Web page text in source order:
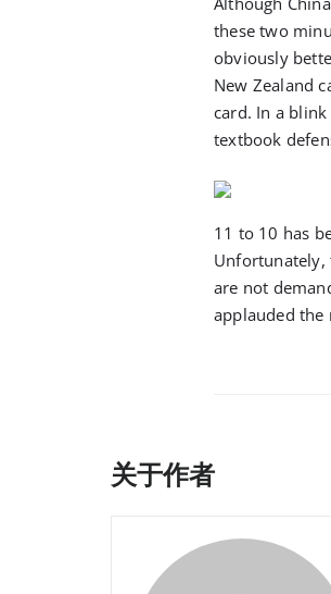
these two
obviously
New Zealand
card. In a blink
textbook
11 to 10 has
Unfortunately,
are not
applauded
关于作者